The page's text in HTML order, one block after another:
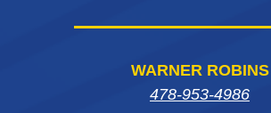
WARNER ROBINS
478-953-4986